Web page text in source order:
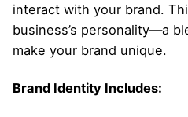
interact with your brand.
business’s personality—a
make your brand unique.
Brand Identity Includes: